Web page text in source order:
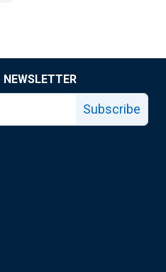
NEWSLETTER
Subscribe
page
facebook page
Fed X page